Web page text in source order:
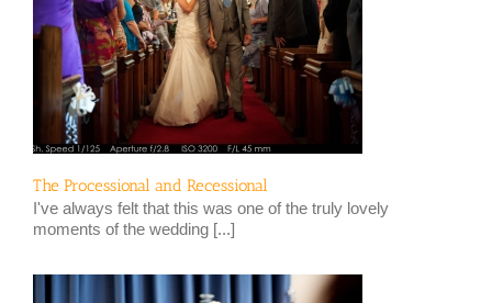
The Processional and Recessional
I've always felt that this was one of the truly lovely
moments of the wedding [...]